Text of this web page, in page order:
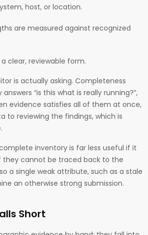
host, or location.
are measured against recognized
clear, reviewable form.
is actually asking. Completeness
“is this what is really running?”,
evidence satisfies all of them at once,
to reviewing the findings, which is
inventory is far less useful if it
they cannot be traced back to the
a single weak attribute, such as a stale
an otherwise strong submission.
Short